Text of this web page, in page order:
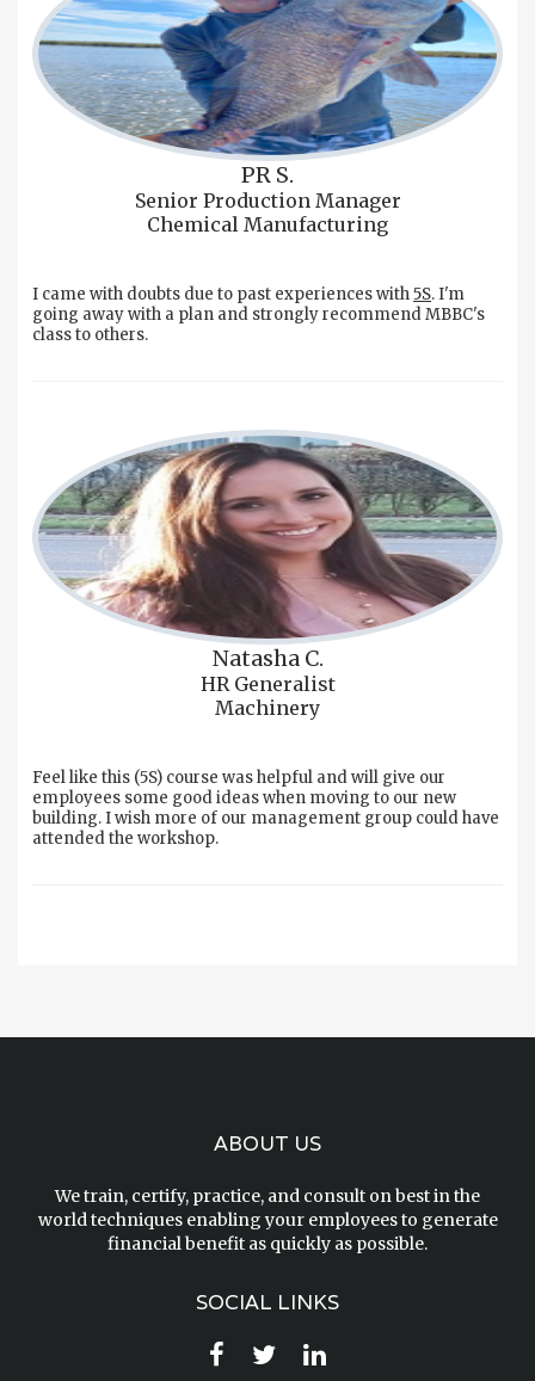
PR S.
Senior Production Manager
Chemical Manufacturing
I came with doubts due to past experiences with5S. I'm
going away with a plan and strongly recommend MBBC's
class to others.
Natasha C.
HR Generalist
Machinery
Feel like this (5S) course was helpful and will give our
employees some good ideas when moving to our new
building. I wish more of our management group could have
attended the workshop.
ABOUT US
We train, certify, practice, and consult on best in the
world techniques enabling your employees to generate
financial benefit as quickly as possible.
SOCIAL LINKS